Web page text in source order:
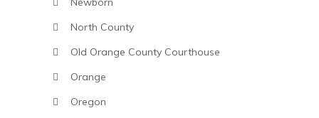
North County
Old Orange County Courthouse
Orange
Oregon